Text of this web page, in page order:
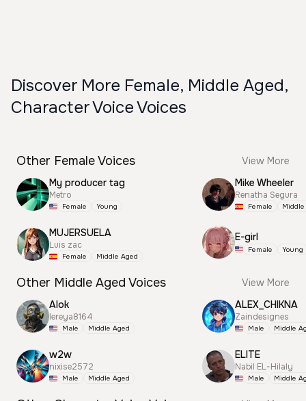
Discover More Female, Middle Aged,
Character Voice Voices
Other Female Voices
View More
My producer tag
Metro
Female Young
MUJERSUELA
Luis zac
Female Middle Aged
Mike Wheeler
Renatha Segura
Female
E-girl
Female Young
Other Middle Aged Voices
View More
Alok
lereya8164
Male Middle Aged
w2w
nixise2572
Male Middle Aged
ALEX_CHIKNA
Zaindesignes
Male Middle
ELITE
Nabil EL-Hilaly
Male Middle